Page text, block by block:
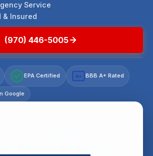
Service
& Insured
(970) 446-5005
EPA Certified A+ BBB A+ Rated
Google